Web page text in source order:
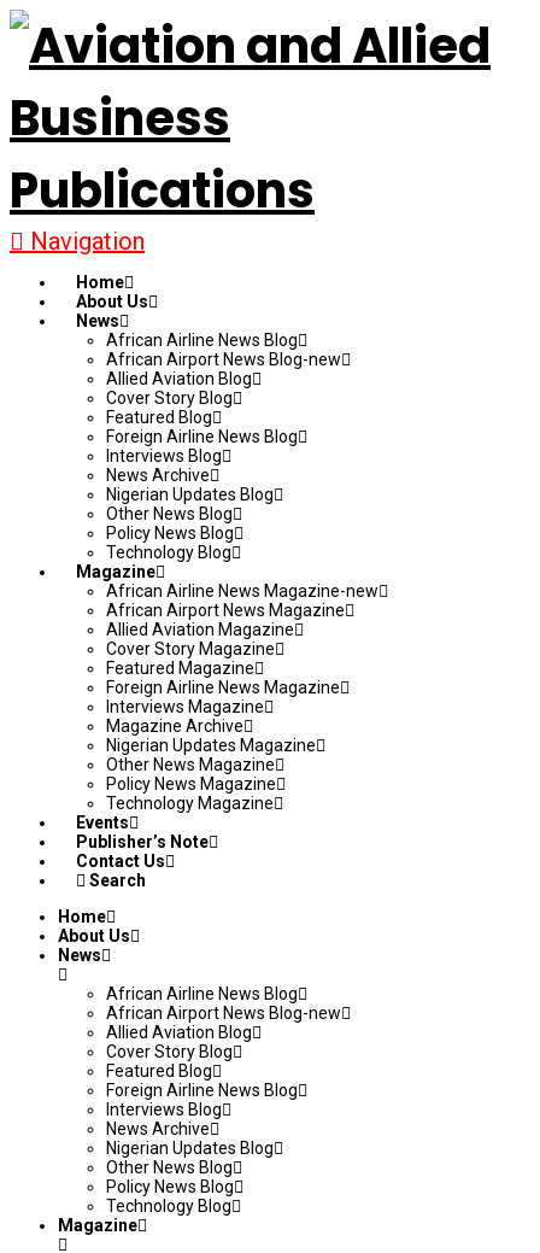
Navigation
Home
About Us
News
African Airline News Blog
African Airport News Blog-new
Allied Aviation Blog
Cover Story Blog
Featured Blog
Foreign Airline News Blog
Interviews Blog
News Archive
Nigerian Updates Blog
Other News Blog
Policy News Blog
Technology Blog
Magazine
African Airline News Magazine-new
African Airport News Magazine
Allied Aviation Magazine
Cover Story Magazine
Featured Magazine
Foreign Airline News Magazine
Interviews Magazine
Magazine Archive
Nigerian Updates Magazine
Other News Magazine
Policy News Magazine
Technology Magazine
Events
Publisher’s Note
Contact Us
Search
Home
About Us
News
African Airline News Blog
African Airport News Blog-new
Allied Aviation Blog
Cover Story Blog
Featured Blog
Foreign Airline News Blog
Interviews Blog
News Archive
Nigerian Updates Blog
Other News Blog
Policy News Blog
Technology Blog
Magazine